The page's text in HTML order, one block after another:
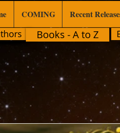
COMING Recent
Books - A to Z